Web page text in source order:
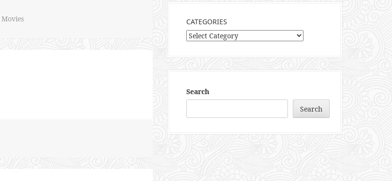
Movies
CATEGORIES
Categories
Search
Search